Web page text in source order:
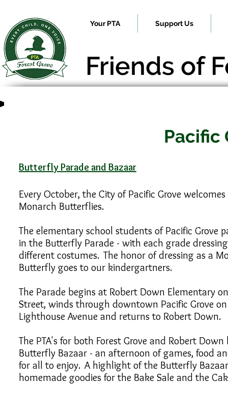
Your PTA Support Us
Friends of
Pacific
Butterfly Parade and Bazaar
Every October, the City of Pacific Grove
Monarch Butterflies.
The elementary school students of Pacific Grove
in the Butterfly Parade - with each grade
different costumes. The honor of dressing as a
Butterfly goes to our kindergartners.
The Parade begins at Robert Down Elementary
Street, winds through downtown Pacific Grove on
Lighthouse Avenue and returns to Robert Down.
The PTA's for both Forest Grove and Robert Down
Butterfly Bazaar - an afternoon of games, food
for all to enjoy. A highlight of the Butterfly
homemade goodies for the Bake Sale and the